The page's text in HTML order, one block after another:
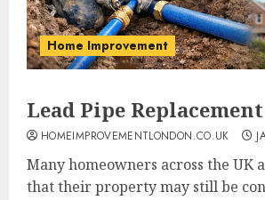
Home Improvement
Lead Pipe
HOMEIMPROVEMENTLONDON.CO.UK
Many homeowners across the UK
that their property may still be